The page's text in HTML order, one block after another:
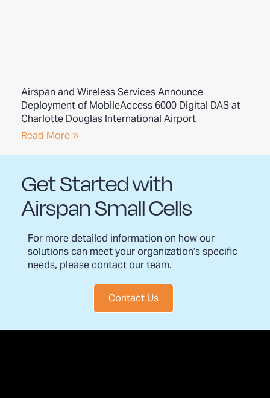
Airspan and Wireless Services Announce
Deployment of MobileAccess 6000 Digital DAS at
Charlotte Douglas International Airport
Read More »
Get Started with
Airspan Small Cells
For more detailed information on how our
solutions can meet your organization’s specific
needs, please contact our team.
Contact Us